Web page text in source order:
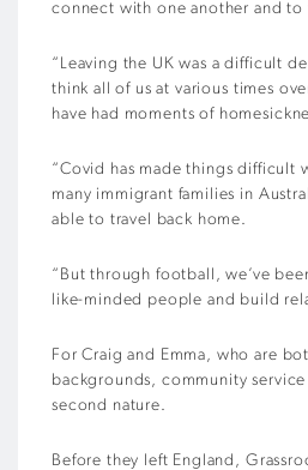
connect with one another and
“Leaving the UK was a difficult
think all of us at various times
have had moments of
“Covid has made things difficult
many immigrant families in
able to travel back home.
“But through football, we’ve
like-minded people and build
For Craig and Emma, who are
backgrounds, community
second nature.
Before they left England,